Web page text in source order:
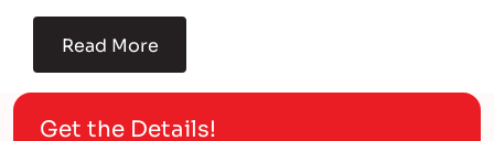
Read More
Get the Details!